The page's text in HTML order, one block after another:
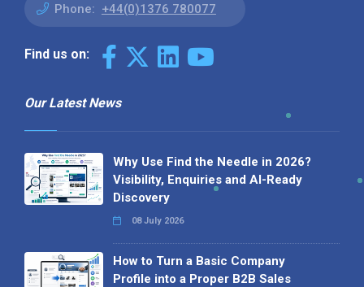
Phone: +44(0)1376 780077
Find us on:
Our Latest News
Why Use Find the Needle in 2026?
Visibility, Enquiries and AI-Ready
Discovery
08 July 2026
How to Turn a Basic Company
Profile into a Proper B2B Sales